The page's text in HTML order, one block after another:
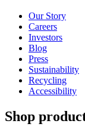
Our Story
Careers
Investors
Blog
Press
Sustainability
Recycling
Accessibility
Shop